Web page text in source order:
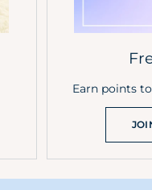
Earn points